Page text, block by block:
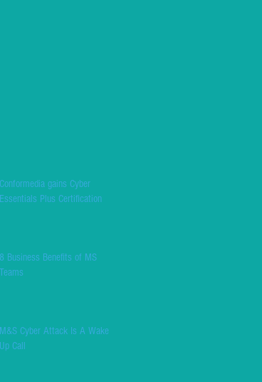
Conformedia gains Cyber
Essentials Plus Certification
8 Business Benefits of MS
Teams
M&S Cyber Attack Is A Wake
Up Call